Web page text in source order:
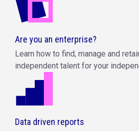
Are you an enterprise?
Learn how to find, manage and
independent talent for your
Data driven reports